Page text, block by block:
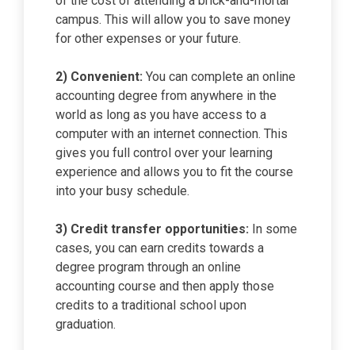
campus. This will allow you to save money
for other expenses or your future.
2) Convenient: You can complete an online
accounting degree from anywhere in the
world as long as you have access to a
computer with an internet connection. This
gives you full control over your learning
experience and allows you to fit the course
into your busy schedule.
3) Credit transfer opportunities: In some
cases, you can earn credits towards a
degree program through an online
accounting course and then apply those
credits to a traditional school upon
graduation.